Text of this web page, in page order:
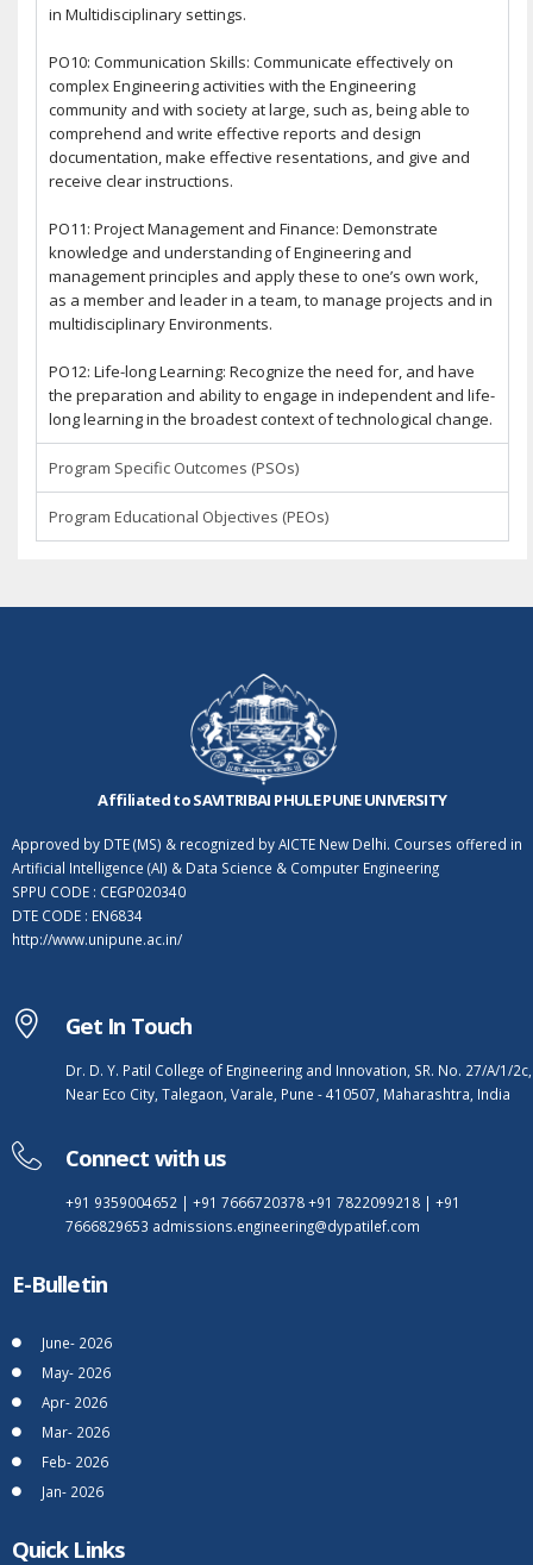
in Multidisciplinary settings.
PO10: Communication Skills: Communicate effectively on
complex Engineering activities with the Engineering
community and with society at large, such as, being able to
comprehend and write effective reports and design
documentation, make effective resentations, and give and
receive clear instructions.
PO11: Project Management and Finance: Demonstrate
knowledge and understanding of Engineering and
management principles and apply these to one’s own work,
as a member and leader in a team, to manage projects and in
multidisciplinary Environments.
PO12: Life-long Learning: Recognize the need for, and have
the preparation and ability to engage in independent and life-
long learning in the broadest context of technological change.
Program Specific Outcomes (PSOs)
Program Educational Objectives (PEOs)
Affiliated to SAVITRIBAI PHULE PUNE UNIVERSITY
Approved by DTE (MS) & recognized by AICTE New Delhi. Courses offered in
Artificial Intelligence (AI) & Data Science & Computer Engineering
SPPU CODE : CEGP020340
DTE CODE : EN6834
http://www.unipune.ac.in/
Get In Touch
Dr. D. Y. Patil College of Engineering and Innovation, SR. No. 27/A/1/2c,
Near Eco City, Talegaon, Varale, Pune - 410507, Maharashtra, India
Connect with us
+91 9359004652 | +91 7666720378+91 7822099218 | +91
7666829653 admissions.engineering@dypatilef.com
E-Bulletin
June- 2026
May- 2026
Apr- 2026
Mar- 2026
Feb- 2026
Jan- 2026
Quick Links